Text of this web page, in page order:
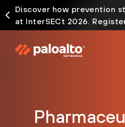
Discover how prevention
at InterSECt 2026.